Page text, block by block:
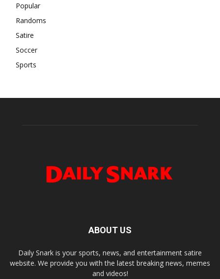
Popular
Randoms
Satire
Soccer
Sports
ABOUT US
Daily Snark is your sports, news, and entertainment satire
website. We provide you with the latest breaking news, memes
and videos!